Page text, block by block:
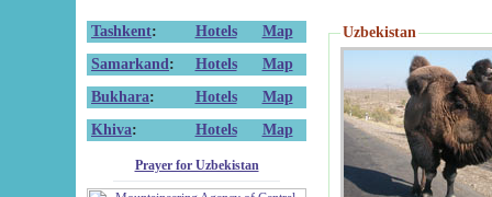
Tashkent: Hotels
Map
Samarkand : Hotels
Map
Bukhara: Hotels
Map
Khiva: Hotels Map
Prayer for Uzbekistan
Uzbekistan